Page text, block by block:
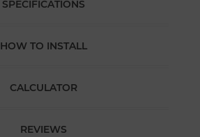
SPECIFICATIONS
HOW TO INSTALL
CALCULATOR
REVIEWS